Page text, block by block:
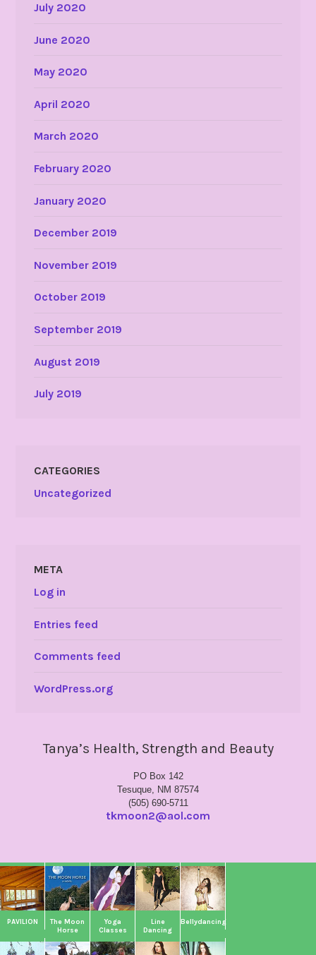
July 2020
June 2020
May 2020
April 2020
March 2020
February 2020
January 2020
December 2019
November 2019
October 2019
September 2019
August 2019
July 2019
CATEGORIES
Uncategorized
META
Log in
Entries feed
Comments feed
WordPress.org
Tanya’s Health, Strength and Beauty
PO Box 142
Tesuque, NM 87574
(505) 690-5711
tkmoon2@aol.com
PAVILION
The Moon
Horse
Yoga
Classes
Line
Dancing
Bellydancing